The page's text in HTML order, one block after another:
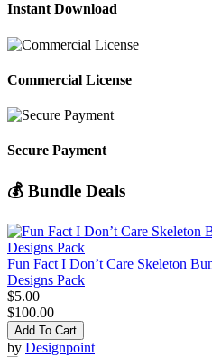
Instant Download
Commercial License
Secure Payment
💰 Bundle Deals
Fun Fact I Don’t Care Skeleton
Designs Pack
$5.00
$100.00
Add To Cart
by Designpoint